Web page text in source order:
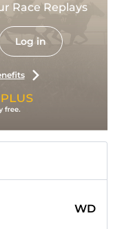
Race Replays
Log in
WD